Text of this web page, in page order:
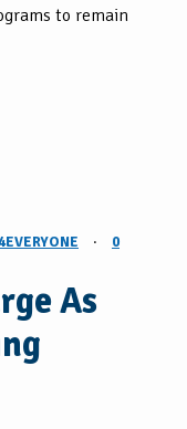
to remain
·
0
As